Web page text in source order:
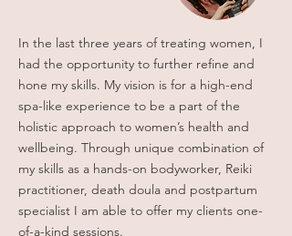
In the last three years of treating women, I
had the opportunity to further refine and
hone my skills. My vision is for a high-end
spa-like experience to be a part of the
holistic approach to women’s health and
wellbeing. Through unique combination of
my skills as a hands-on bodyworker, Reiki
practitioner, death doula and postpartum
specialist I am able to offer my clients one-
of-a-kind sessions.